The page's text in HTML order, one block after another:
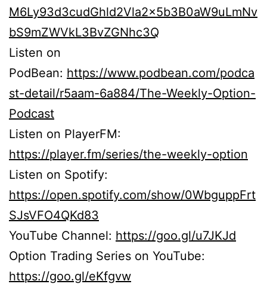
M6Ly93d3cudGhld2Vla2x5b3B0aW9uLmNv
bS9mZWVkL3BvZGNhc3Q
Listen on
PodBean: https://www.podbean.com/podca
st-detail/r5aam-6a884/The-Weekly-Option-
Podcast
Listen on PlayerFM:
https://player.fm/series/the-weekly-option
Listen on Spotify:
https://open.spotify.com/show/0WbguppFrt
SJsVFO4QKd83
YouTube Channel: https://goo.gl/u7JKJd
Option Trading Series on YouTube:
https://goo.gl/eKfgvw